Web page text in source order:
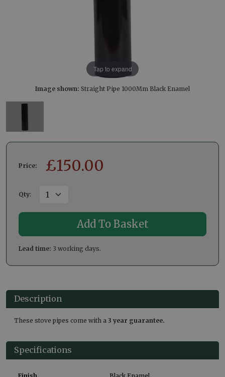
Tap to expand
Image shown: Straight Pipe 1000Mm Black Enamel
Price: £150.00
Qty:
Lead time: 3 working days.
Description
These stove pipes come with a 3 year guarantee.
Specifications